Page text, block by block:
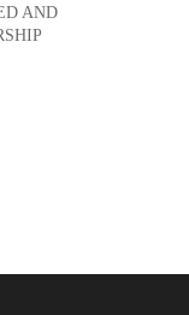
AND